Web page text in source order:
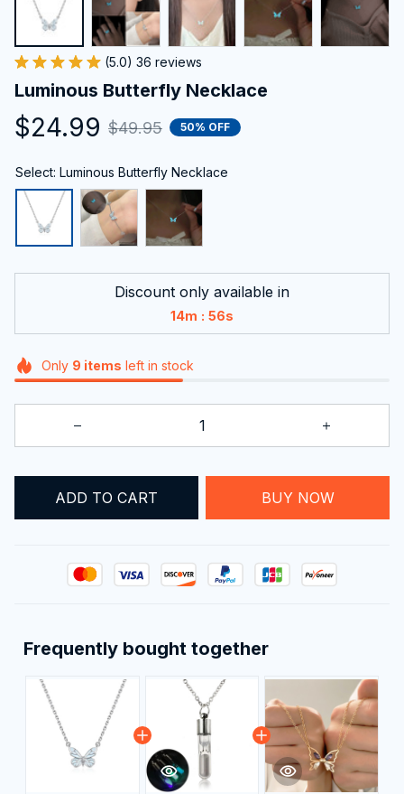
(5.0) 36 reviews
Luminous Butterfly Necklace
$24.99 $49.95 50% OFF
Select: Luminous Butterfly Necklace
Discount only available in
14m : 54s
Only 9 items left in stock
ADD TO CART BUY NOW
Frequently bought together